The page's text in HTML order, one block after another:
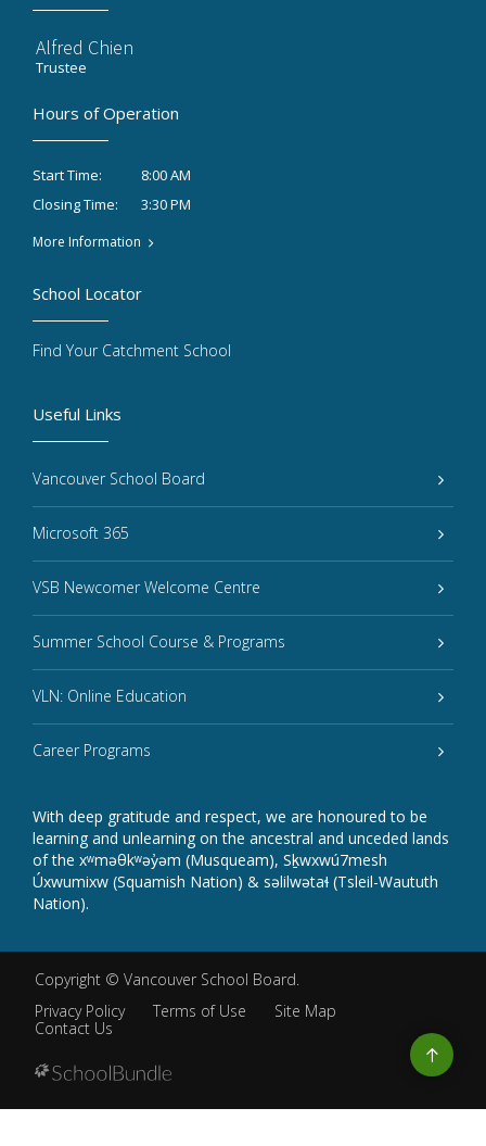
Alfred Chien
Trustee
Hours of Operation
Start Time:
8:00 AM
Closing Time:
3:30 PM
More Information
Useful Links
Vancouver School Board
Microsoft 365
VSB Newcomer Welcome Centre
Summer School Course & Programs
VLN: Online Education
Career Programs
With deep gratitude and respect, we are honoured to be
learning and unlearning on the ancestral and unceded lands
of the xʷməθkʷəy̓əm (Musqueam), Sḵwxwú7mesh
Úxwumixw (Squamish Nation) & səlilwətaɬ (Tsleil-Waututh
Nation).
School Locator
Find Your Catchment School
Copyright © Vancouver School Board.
Privacy Policy
Terms of Use
Site Map
Contact Us
Go
to